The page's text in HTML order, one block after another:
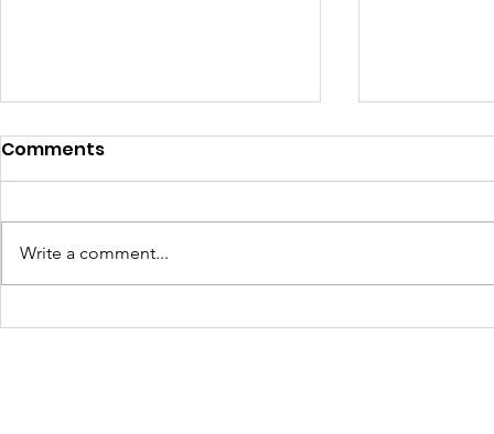
Turning Waste Into
Creating
Comments
Write a comment...